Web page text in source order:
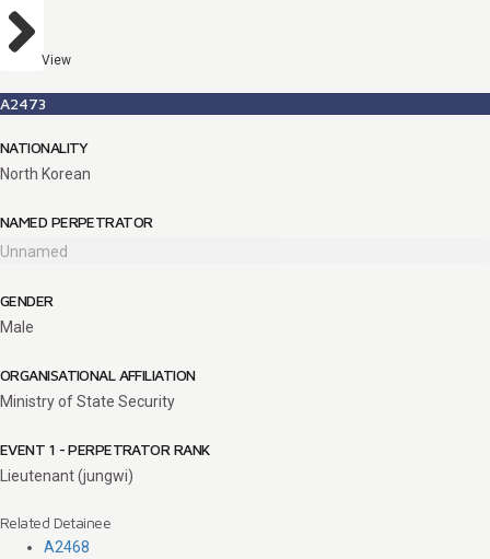
View
A2473
NATIONALITY
North Korean
NAMED PERPETRATOR
Unnamed
GENDER
Male
ORGANISATIONAL AFFILIATION
Ministry of State Security
EVENT 1 - PERPETRATOR RANK
Lieutenant (jungwi)
Related Detainee
A2468